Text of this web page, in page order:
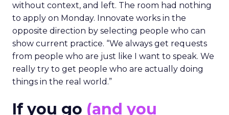
without context, and left. The room had nothing
to apply on Monday. Innovate works in the
opposite direction by selecting people who can
show current practice. “We always get requests
from people who are just like I want to speak. We
really try to get people who are actually doing
things in the real world.”
If you go (and you